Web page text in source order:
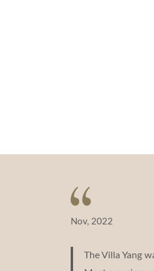
Nov, 2022
The Villa Yang